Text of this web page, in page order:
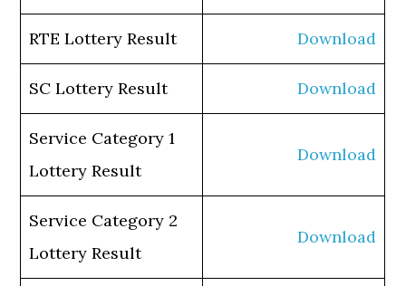
RTE Lottery Result Download
SC Lottery Result Download
Service Category 1
Lottery Result
Download
Service Category 2
Lottery Result
Download